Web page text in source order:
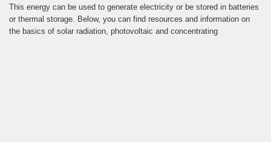
This energy can be used to generate electricity or be stored in batteries
or thermal storage. Below, you can find resources and information on
the basics of solar radiation, photovoltaic and concentrating